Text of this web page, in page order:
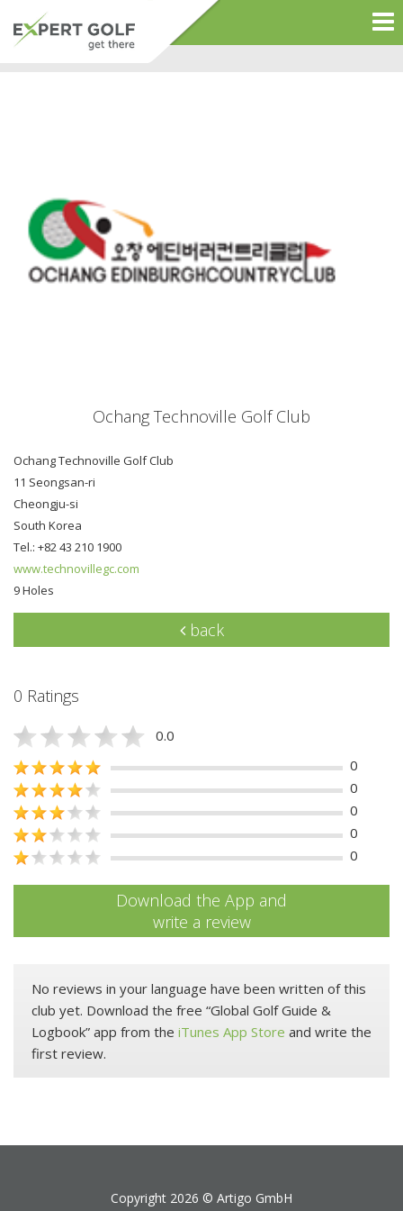
Ochang Technoville Golf Club
Ochang Technoville Golf Club
11 Seongsan-ri
Cheongju-si
South Korea
Tel.: +82 43 210 1900
www.technovillegc.com
9 Holes
back
0 Ratings
0.0
0
0
0
0
0
Download the App and
write a review
No reviews in your language have been written of this
club yet. Download the free “Global Golf Guide &
Logbook” app from the iTunes App Store and write the
first review.
Copyright 2026 © Artigo GmbH